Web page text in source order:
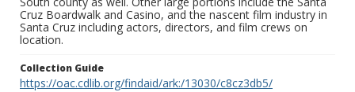
Cruz Boardwalk and Casino, and the nascent film industry in
Santa Cruz including actors, directors, and film crews on
location.
Collection Guide
https://oac.cdlib.org/findaid/ark:/13030/c8cz3db5/